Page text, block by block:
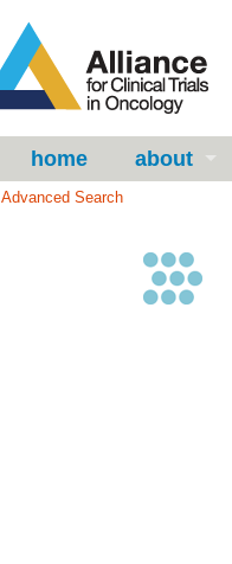
home about
Advanced Search